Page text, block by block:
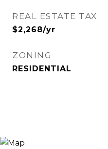
REAL ESTATE TAX
$2,268/yr
ZONING
RESIDENTIAL